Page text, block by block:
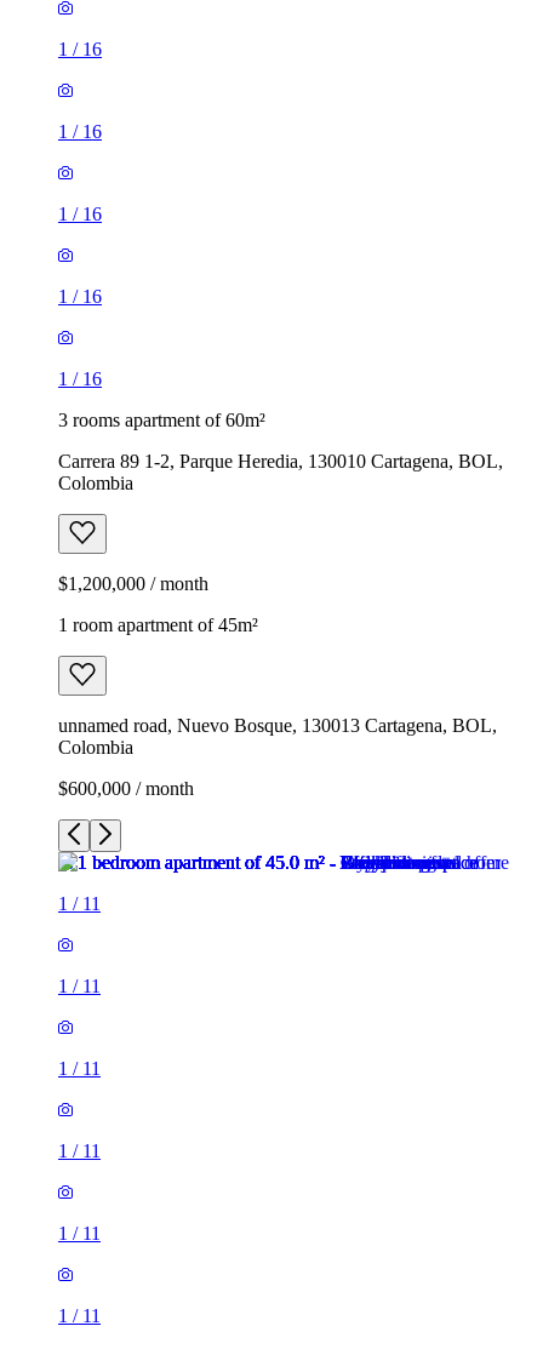
1 / 16
1 / 16
1 / 16
1 / 16
1 / 16
3 rooms apartment of 60m²
Carrera 89 1-2, Parque Heredia, 130010 Cartagena, BOL,
Colombia
$1,200,000 / month
1 room apartment of 45m²
unnamed road, Nuevo Bosque, 130013 Cartagena, BOL,
Colombia
$600,000 / month
1 / 11
1 / 11
1 / 11
1 / 11
1 / 11
1 / 11